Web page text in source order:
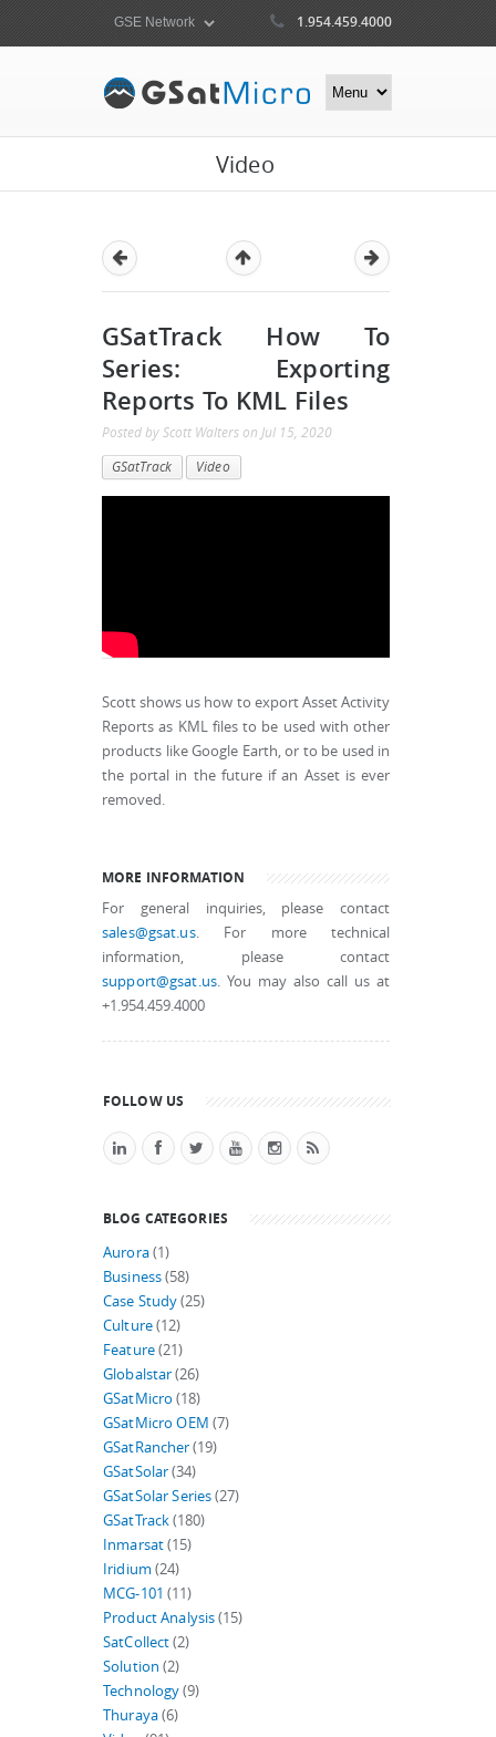
1.954.459.4000
Video
GSatTrack How To
Series: Exporting
Reports To KML Files
Posted by Scott Walters on Jul 15, 2020
GSatTrack Video
Scott shows us how to export Asset Activity
Reports as KML files to be used with other
products like Google Earth, or to be used in
the portal in the future if an Asset is ever
removed.
MORE INFORMATION
For general inquiries, please contact
sales@gsat.us. For more technical
information, please contact
support@gsat.us. You may also call us at
+1.954.459.4000
FOLLOW US
BLOG CATEGORIES
Aurora(1)
Business(58)
Case Study(25)
Culture(12)
Feature(21)
Globalstar(26)
GSatMicro (18)
GSatMicro OEM (7)
GSatRancher(19)
GSatSolar(34)
GSatSolar Series(27)
GSatTrack(180)
Inmarsat(15)
Iridium (24)
MCG-101 (11)
Product Analysis(15)
SatCollect(2)
Solution (2)
Technology(9)
Thuraya(6)